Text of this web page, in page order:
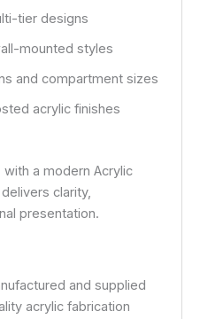
tier designs
mounted styles
and compartment sizes
acrylic finishes
a modern Acrylic
clarity,
presentation.
and supplied
acrylic fabrication